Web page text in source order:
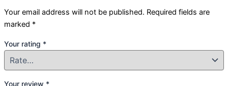
Your email address will not be published. Required fields are
marked *
Your rating *
Your review *